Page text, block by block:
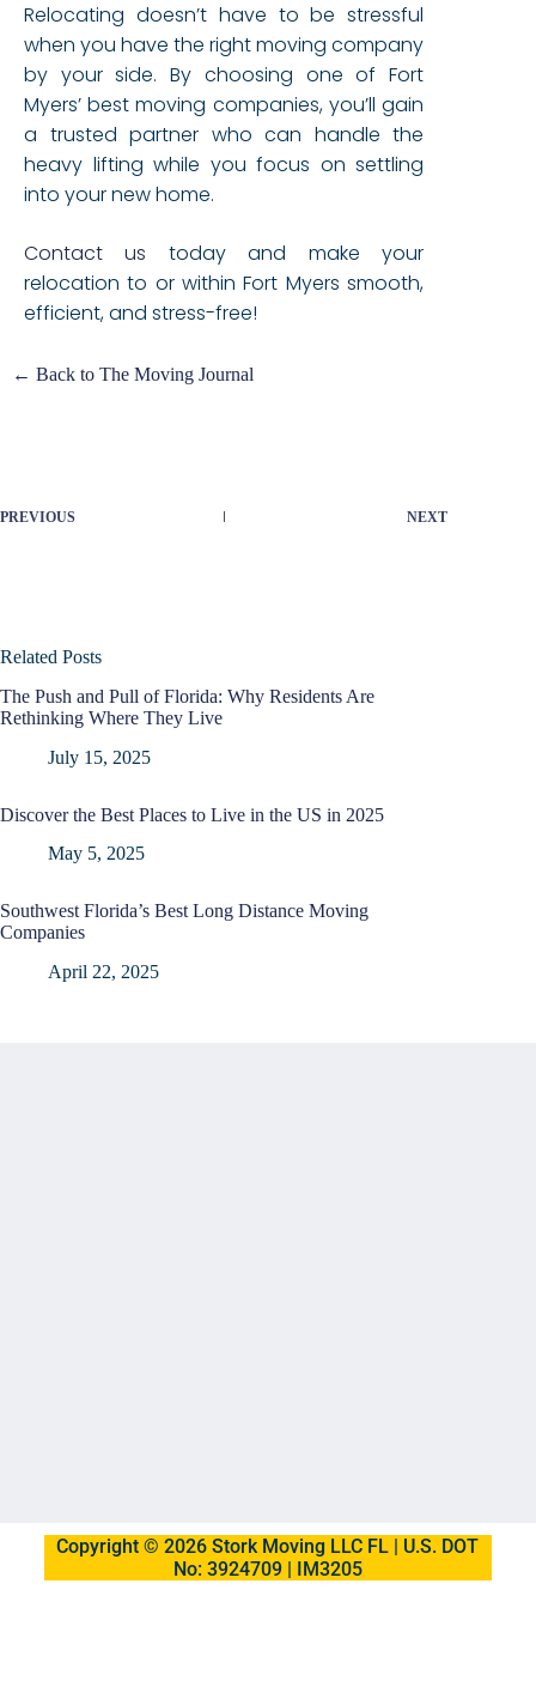
Relocating doesn’t have to be stressful
when you have the right moving company
by your side. By choosing one of Fort
Myers’ best moving companies, you’ll gain
a trusted partner who can handle the
heavy lifting while you focus on settling
into your new home.
Contact us today and make your
relocation to or within Fort Myers smooth,
efficient, and stress-free!
← Back to The Moving Journal
PREVIOUS NEXT
Related Posts
The Push and Pull of Florida: Why Residents Are
Rethinking Where They Live
July 15, 2025
Discover the Best Places to Live in the US in 2025
May 5, 2025
Southwest Florida’s Best Long Distance Moving
Companies
April 22, 2025
Copyright © 2026 Stork Moving LLC FL | U.S. DOT
No: 3924709 | IM3205